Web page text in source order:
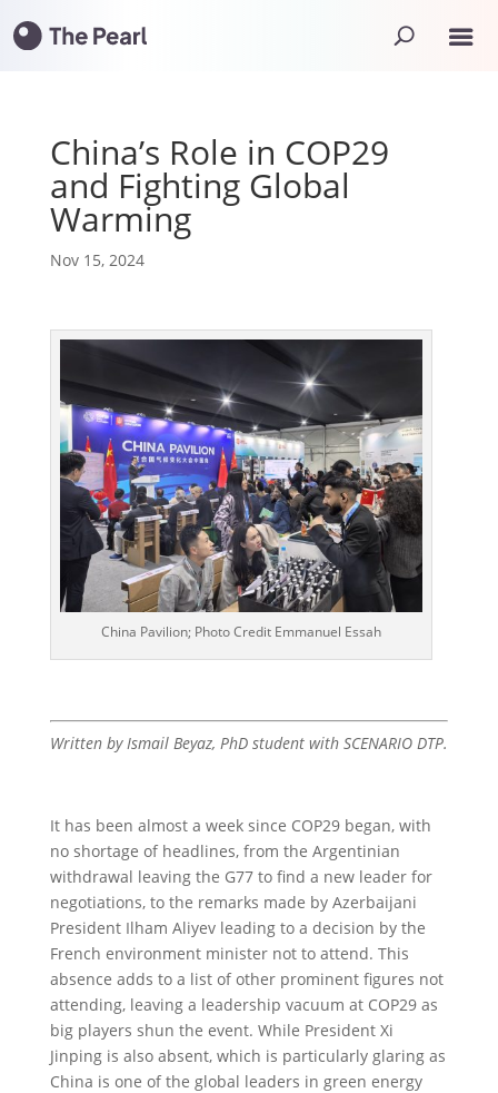
China’s Role in COP29
and Fighting Global
Warming
Nov 15, 2024
China Pavilion; Photo Credit Emmanuel Essah
Written by Ismail Beyaz, PhD student with SCENARIO DTP.
It has been almost a week since COP29 began, with
no shortage of headlines, from the Argentinian
withdrawal leaving the G77 to find a new leader for
negotiations, to the remarks made by Azerbaijani
President Ilham Aliyev leading to a decision by the
French environment minister not to attend. This
absence adds to a list of other prominent figures not
attending, leaving a leadership vacuum at COP29 as
big players shun the event. While President Xi
Jinping is also absent, which is particularly glaring as
China is one of the global leaders in green energy